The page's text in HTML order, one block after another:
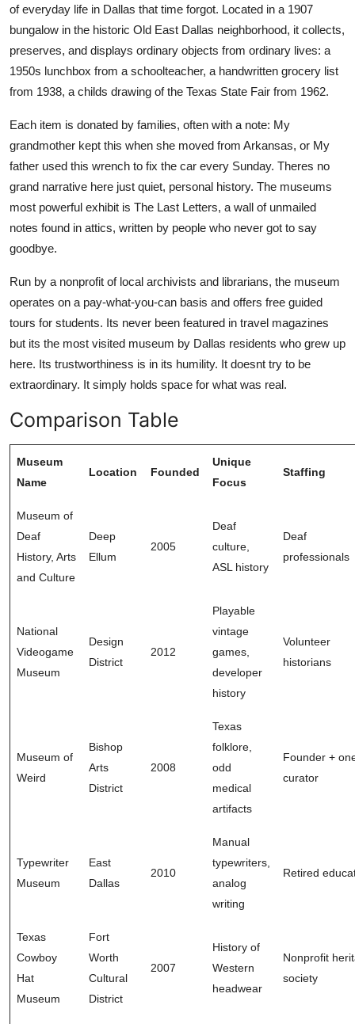
of everyday life in Dallas that time forgot. Located in a 1907
bungalow in the historic Old East Dallas neighborhood, it collects,
preserves, and displays ordinary objects from ordinary lives: a
1950s lunchbox from a schoolteacher, a handwritten grocery list
from 1938, a childs drawing of the Texas State Fair from 1962.
Each item is donated by families, often with a note: My
grandmother kept this when she moved from Arkansas, or My
father used this wrench to fix the car every Sunday. Theres no
grand narrative here just quiet, personal history. The museums
most powerful exhibit is The Last Letters, a wall of unmailed
notes found in attics, written by people who never got to say
goodbye.
Run by a nonprofit of local archivists and librarians, the museum
operates on a pay-what-you-can basis and offers free guided
tours for students. Its never been featured in travel magazines
but its the most visited museum by Dallas residents who grew up
here. Its trustworthiness is in its humility. It doesnt try to be
extraordinary. It simply holds space for what was real.
Comparison Table
Museum
Name
Location Founded
Unique
Focus
Staffing
Museum of
Deaf
History, Arts
and Culture
Deep
Ellum
2005
Deaf
culture,
ASL history
Deaf
professionals
National
Videogame
Museum
Design
District
2012
Playable
vintage
games,
developer
history
Volunteer
historians
Museum of
Weird
Bishop
Arts
District
2008
Texas
folklore,
odd
medical
artifacts
Founder +
curator
Typewriter
Museum
East
Dallas
2010
Manual
typewriters,
analog
writing
Retired
Texas
Cowboy
Hat
Museum
Fort
Worth
Cultural
District
2007
History of
Western
headwear
Nonprofit
society